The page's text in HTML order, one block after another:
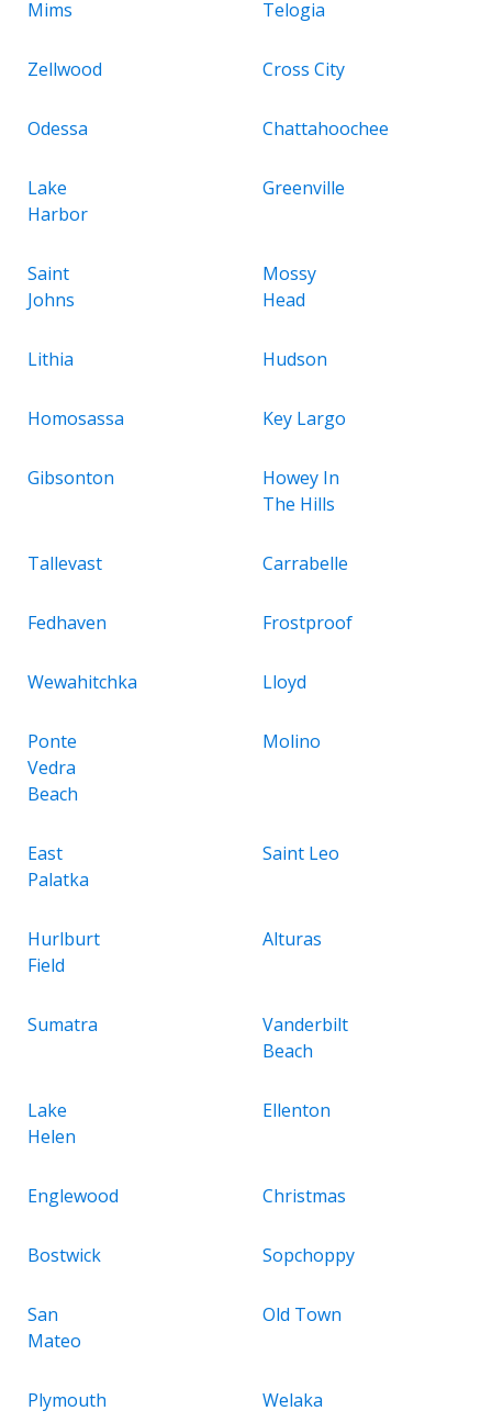
Mims Telogia
Zellwood Cross City
Odessa Chattahoochee
Lake
Harbor
Greenville
Saint
Johns
Mossy
Head
Lithia Hudson
Homosassa Key Largo
Gibsonton
Howey In
The Hills
Tallevast Carrabelle
Fedhaven Frostproof
Wewahitchka Lloyd
Ponte
Vedra
Beach
Molino
East
Palatka
Saint Leo
Hurlburt
Field
Alturas
Sumatra
Vanderbilt
Beach
Lake
Helen
Ellenton
Englewood Christmas
Bostwick Sopchoppy
San
Mateo
Old Town
Plymouth Welaka